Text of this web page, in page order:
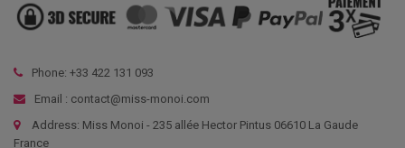
Phone: +33 422 131 093
Email : contact@miss-monoi.com
Address: Miss Monoi - 235 allée Hector Pintus 06610 La Gaude
France